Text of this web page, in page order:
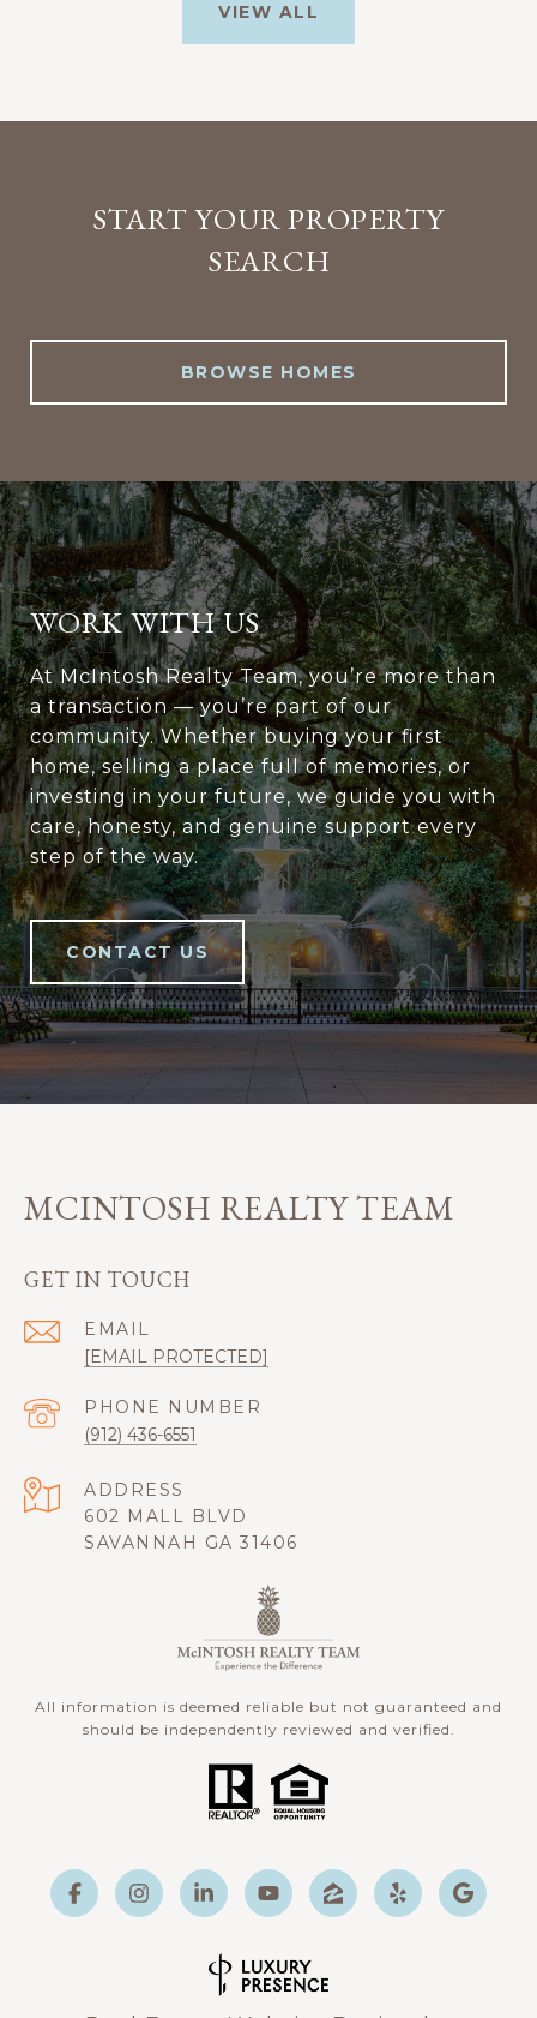
VIEW ALL
START YOUR PROPERTY
SEARCH
BROWSE HOMES
WORK WITH US
At McIntosh Realty Team, you’re more than
a transaction — you’re part of our
community. Whether buying your first
home, selling a place full of memories, or
investing in your future, we guide you with
care, honesty, and genuine support every
step of the way.
CONTACT US
MCINTOSH REALTY TEAM
GET IN TOUCH
EMAIL
[EMAIL PROTECTED]
PHONE NUMBER
(912) 436-6551
ADDRESS
602 MALL BLVD
SAVANNAH GA 31406
All information is deemed reliable but not guaranteed and
should be independently reviewed and verified.